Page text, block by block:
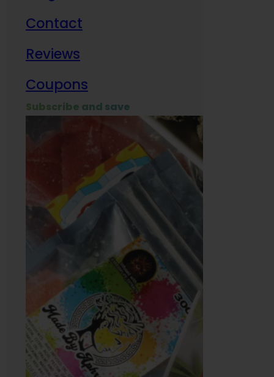
Contact
Reviews
Coupons
Subscribe and save